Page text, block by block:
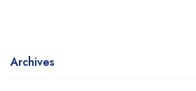
Archives